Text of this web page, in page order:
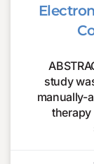
study
manually-